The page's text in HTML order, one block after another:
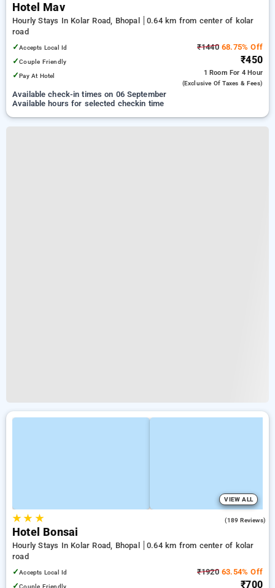
Hotel Mav
Hourly Stays In Kolar Road, Bhopal
0.64 km from center of kolar
road
✓Accepts Local Id
✓Couple Friendly
✓Pay At Hotel
₹144068.75% Off
₹450
1 Room For 4 Hour
(exclusive Of Taxes & Fees)
Available check-in times on 06 September
Available hours for selected checkin time
VIEW ALL
★★ ★ (189 Reviews)
Hotel Bonsai
Hourly Stays In Kolar Road, Bhopal
0.64 km from center of kolar
road
✓Accepts Local Id
✓
₹192063.54% Off
₹700